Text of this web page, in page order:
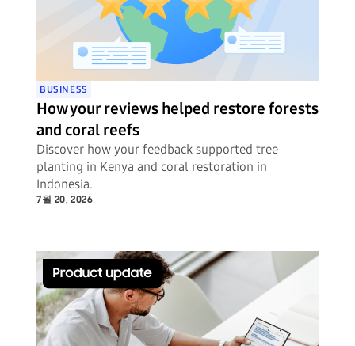
BUSINESS
How your reviews helped restore forests
and coral reefs
Discover how your feedback supported tree
planting in Kenya and coral restoration in
Indonesia.
7월 20, 2026